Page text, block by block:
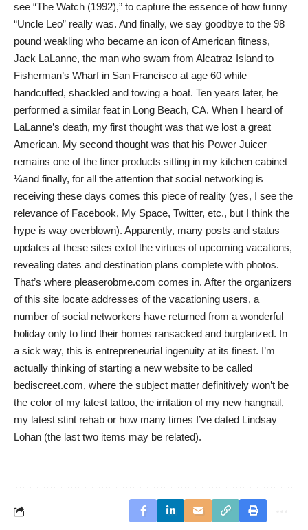
see “The Watch (1992),” to capture the essence of how funny
“Uncle Leo” really was. And finally, we say goodbye to the 98
pound weakling who became an icon of American fitness,
Jack LaLanne, the man who swam from Alcatraz Island to
Fisherman’s Wharf in San Francisco at age 60 while
handcuffed, shackled and towing a boat. Ten years later, he
performed a similar feat in Long Beach, CA. When I heard of
LaLanne’s death, my first thought was that we lost a great
American. My second thought was that his Power Juicer
remains one of the finer products sitting in my kitchen cabinet
¼and finally, for all the attention that social networking is
receiving these days comes this piece of reality (yes, I see the
relevance of Facebook, My Space, Twitter, etc., but I think the
hype is way overblown). Apparently, many posts and status
updates at these sites extol the virtues of upcoming vacations,
revealing dates and destination plans complete with photos.
That’s where pleaserobme.com comes in. After the organizers
of this site locate addresses of the vacationing users, a
number of social networkers have returned from a wonderful
holiday only to find their homes ransacked and burglarized. In
a sick way, this is entrepreneurial ingenuity at its finest. I’m
actually thinking of starting a new website to be called
bediscreet.com, where the subject matter definitively won’t be
the color of my latest tattoo, the irritation of my new hangnail,
my latest stint rehab or how many times I’ve dated Lindsay
Lohan (the last two items may be related).